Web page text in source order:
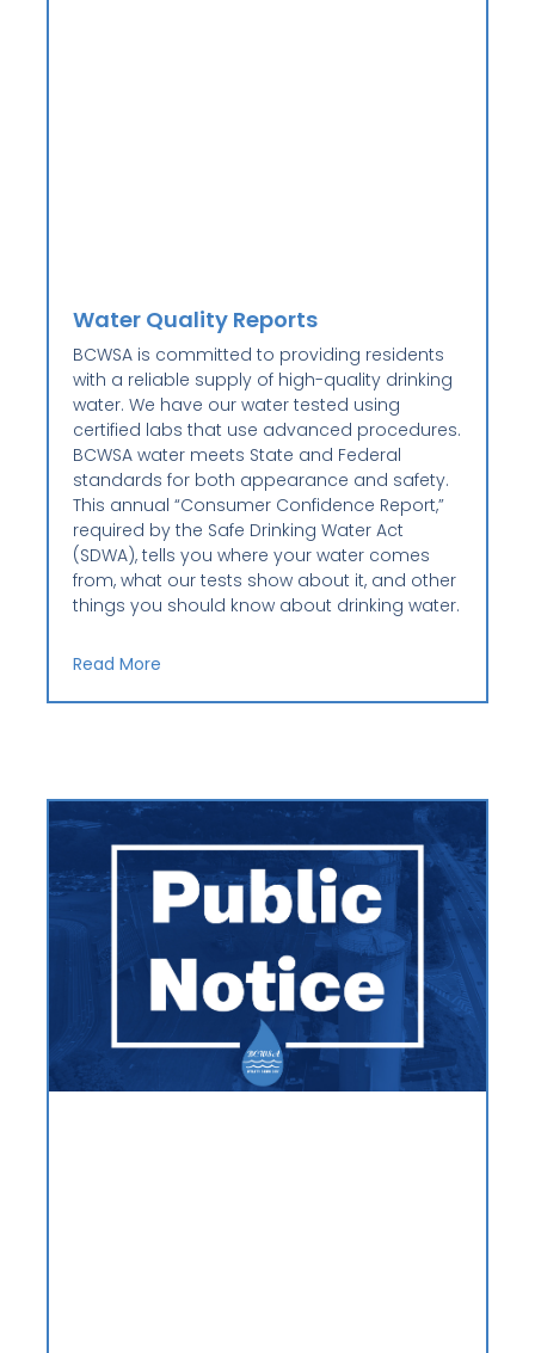
Water Quality Reports
BCWSA is committed to providing residents
with a reliable supply of high-quality drinking
water. We have our water tested using
certified labs that use advanced procedures.
BCWSA water meets State and Federal
standards for both appearance and safety.
This annual “Consumer Confidence Report,”
required by the Safe Drinking Water Act
(SDWA), tells you where your water comes
from, what our tests show about it, and other
things you should know about drinking water.
Read More